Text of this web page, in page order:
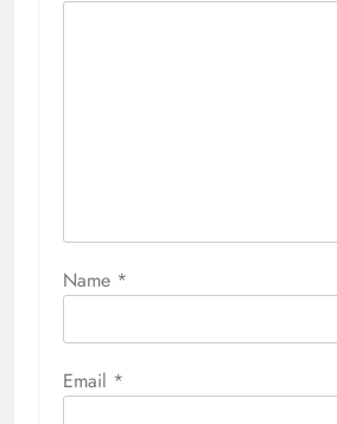
Name *
Email *